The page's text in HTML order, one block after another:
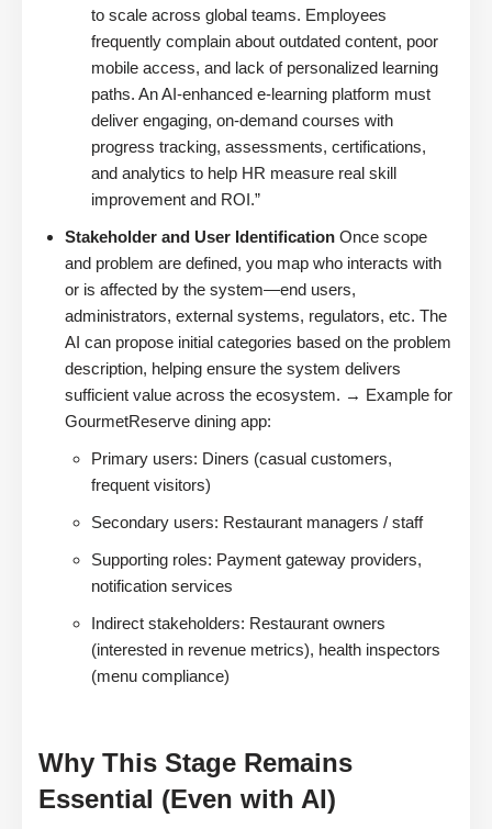
to scale across global teams. Employees
frequently complain about outdated content, poor
mobile access, and lack of personalized learning
paths. An AI-enhanced e-learning platform must
deliver engaging, on-demand courses with
progress tracking, assessments, certifications,
and analytics to help HR measure real skill
improvement and ROI.”
Stakeholder and User Identification Once scope
and problem are defined, you map who interacts with
or is affected by the system—end users,
administrators, external systems, regulators, etc. The
AI can propose initial categories based on the problem
description, helping ensure the system delivers
sufficient value across the ecosystem. → Example for
GourmetReserve dining app:
Primary users: Diners (casual customers,
frequent visitors)
Secondary users: Restaurant managers / staff
Supporting roles: Payment gateway providers,
notification services
Indirect stakeholders: Restaurant owners
(interested in revenue metrics), health inspectors
(menu compliance)
Why This Stage Remains
Essential (Even with AI)